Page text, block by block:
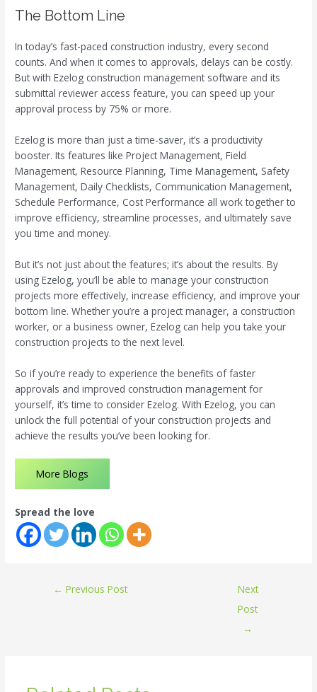
The Bottom Line
In today’s fast-paced construction industry, every second
counts. And when it comes to approvals, delays can be costly.
But with Ezelog construction management software and its
submittal reviewer access feature, you can speed up your
approval process by 75% or more.
Ezelog is more than just a time-saver, it’s a productivity
booster. Its features like Project Management, Field
Management, Resource Planning, Time Management, Safety
Management, Daily Checklists, Communication Management,
Schedule Performance, Cost Performance all work together to
improve efficiency, streamline processes, and ultimately save
you time and money.
But it’s not just about the features; it’s about the results. By
using Ezelog, you’ll be able to manage your construction
projects more effectively, increase efficiency, and improve your
bottom line. Whether you’re a project manager, a construction
worker, or a business owner, Ezelog can help you take your
construction projects to the next level.
So if you’re ready to experience the benefits of faster
approvals and improved construction management for
yourself, it’s time to consider Ezelog. With Ezelog, you can
unlock the full potential of your construction projects and
achieve the results you’ve been looking for.
More Blogs
Spread the love
← Previous Post
Next
Post
→